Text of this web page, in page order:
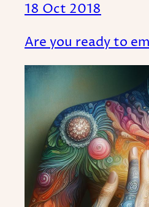
18 Oct 2018
Are you ready to